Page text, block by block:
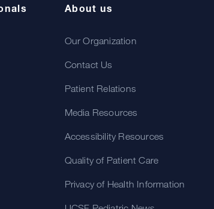
About us
Our Organization
Contact Us
Patient Relations
Media Resources
Accessibility Resources
Quality of Patient Care
Privacy of Health Information